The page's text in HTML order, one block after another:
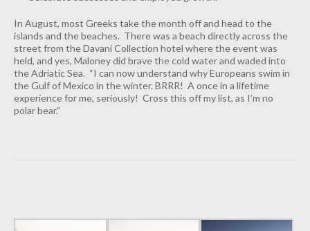
In August, most Greeks take the month off and head to the
islands and the beaches. There was a beach directly across the
street from the Davani Collection hotel where the event was
held, and yes, Maloney did brave the cold water and waded into
the Adriatic Sea. “I can now understand why Europeans swim in
the Gulf of Mexico in the winter. BRRR! A once in a lifetime
experience for me, seriously! Cross this off my list, as I’m no
polar bear.”